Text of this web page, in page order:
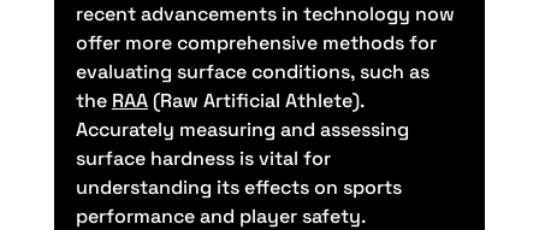
recent advancements in technology now
offer more comprehensive methods for
evaluating surface conditions, such as
the RAA (Raw Artificial Athlete).
Accurately measuring and assessing
surface hardness is vital for
understanding its effects on sports
performance and player safety.